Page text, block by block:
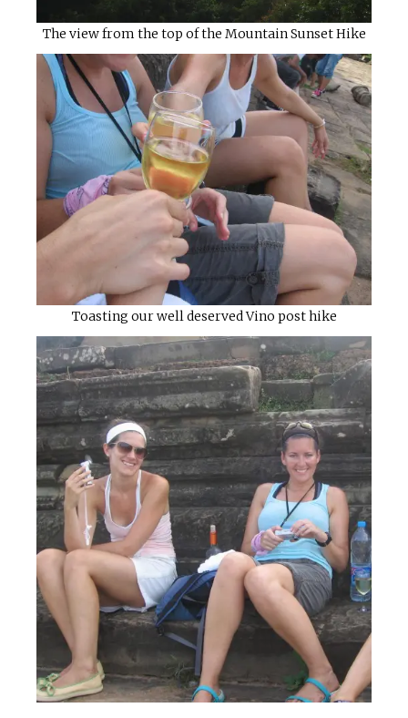
The view from the top of the Mountain Sunset Hike
Toasting our well deserved Vino post hike